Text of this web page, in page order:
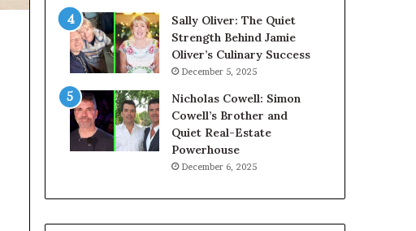
Sally Oliver: The Quiet
Strength Behind Jamie
Oliver’s Culinary Success
December 5, 2025
Nicholas Cowell: Simon
Cowell’s Brother and
Quiet Real-Estate
Powerhouse
December 6, 2025